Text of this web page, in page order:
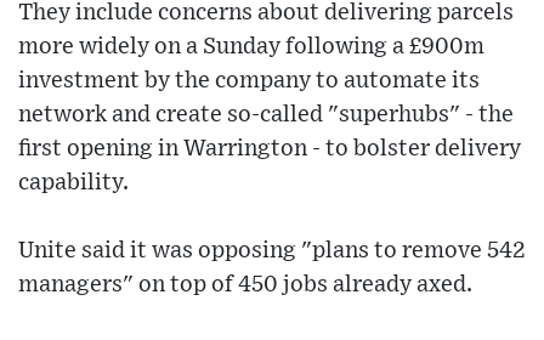
They include concerns about delivering parcels
more widely on a Sunday following a £900m
investment by the company to automate its
network and create so-called "superhubs" - the
first opening in Warrington - to bolster delivery
capability.
Unite said it was opposing "plans to remove 542
managers" on top of 450 jobs already axed.